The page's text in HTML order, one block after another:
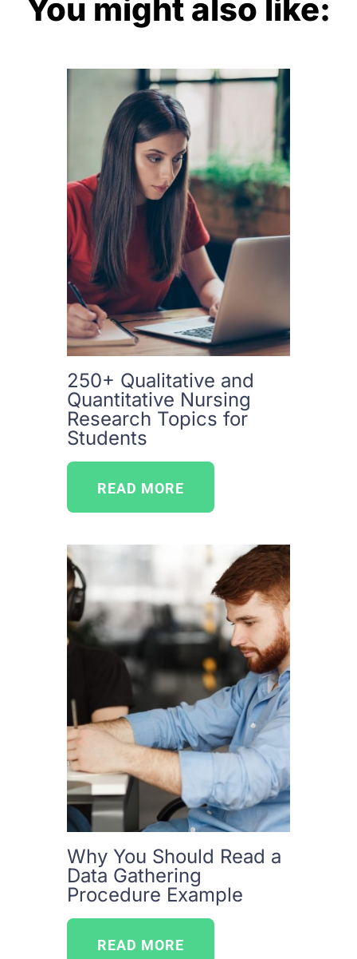
You might also like:
250+ Qualitative and
Quantitative Nursing
Research Topics for
Students
READ MORE
Why You Should Read a
Data Gathering
Procedure Example
READ MORE